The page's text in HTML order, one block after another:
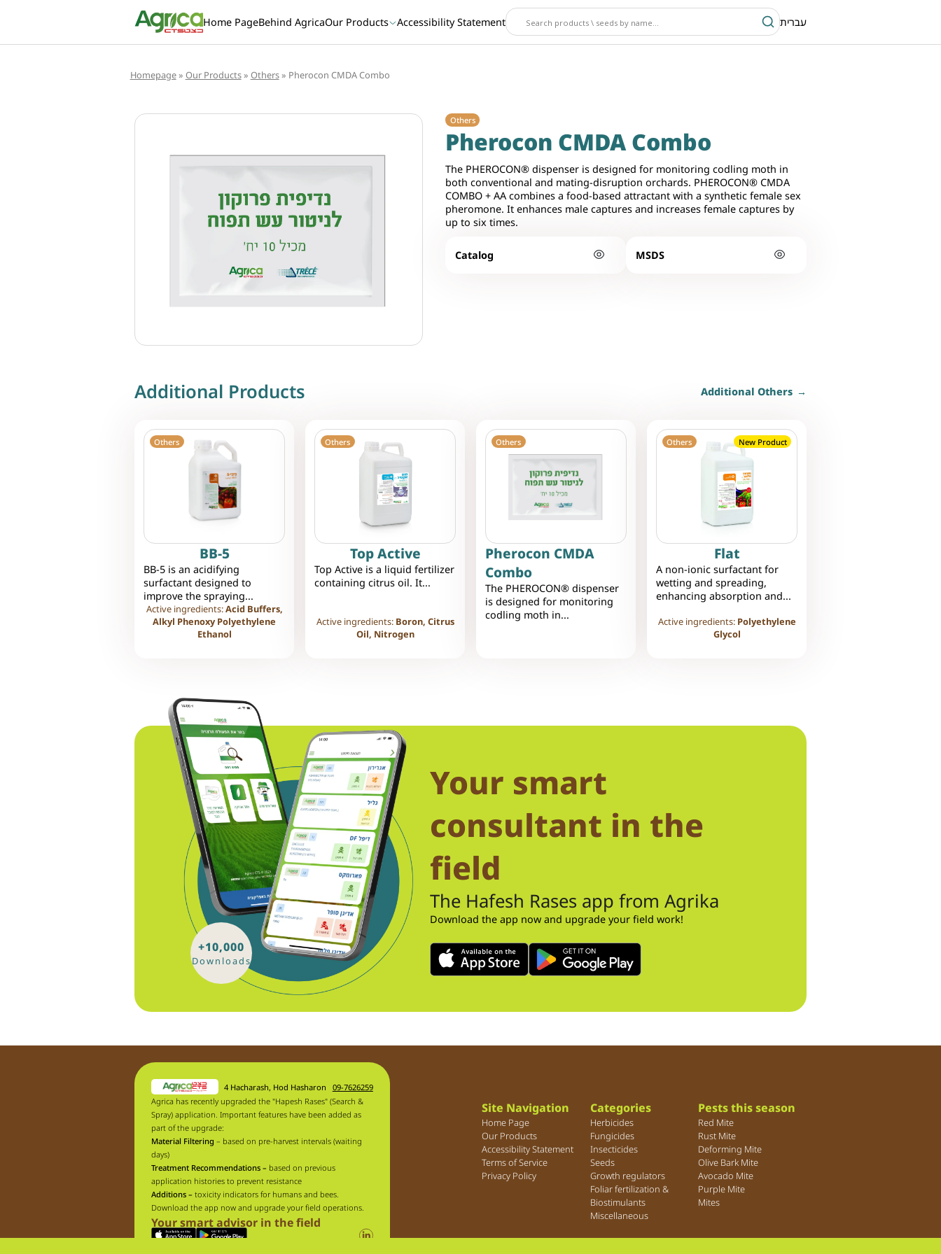
Home PageBehind AgricaOur Products Accessibility Statement עברית
Homepage» Our Products» Others» Pherocon CMDA Combo
Others
Pherocon CMDA Combo
The PHEROCON® dispenser is designed for monitoring codling moth in
both conventional and mating-disruption orchards. PHEROCON® CMDA
COMBO + AA combines a food-based attractant with a synthetic female sex
pheromone. It enhances male captures and increases female captures by
up to six times.
Catalog MSDS
Additional Products Additional Others
Others
BB-5
BB-5 is an acidifying
surfactant designed to
improve the spraying...
Active ingredients:Acid Buffers,
Alkyl Phenoxy Polyethylene
Ethanol
Others
Top Active
Top Active is a liquid fertilizer
containing citrus oil. It...
Active ingredients: Boron, Citrus
Oil, Nitrogen
Others
Pherocon CMDA
Combo
The PHEROCON® dispenser
is designed for monitoring
codling moth in...
Others New Product
Flat
A non-ionic surfactant for
wetting and spreading,
enhancing absorption and...
Active ingredients: Polyethylene
Glycol
+10,000
Downloads
Your smart
consultant in the
field
The Hafesh Rases app from Agrika
Download the app now and upgrade your field work!
4 Hacharash, Hod Hasharon
09-7626259
Agrica has recently upgraded the "Hapesh Rases" (Search &
Spray) application. Important features have been added as
part of the upgrade:
Material Filtering – based on pre-harvest intervals (waiting
days)
Treatment Recommendations – based on previous
application histories to prevent resistance
Additions – toxicity indicators for humans and bees.
Download the app now and upgrade your field operations.
Your smart advisor in the field
Site Navigation
Home Page
Our Products
Accessibility Statement
Terms of Service
Privacy Policy
Categories
Herbicides
Fungicides
Insecticides
Seeds
Growth regulators
Foliar fertilization &
Biostimulants
Miscellaneous
Pests this season
Red Mite
Rust Mite
Deforming Mite
Olive Bark Mite
Avocado Mite
Purple Mite
Mites